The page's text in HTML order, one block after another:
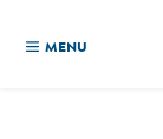
MENU